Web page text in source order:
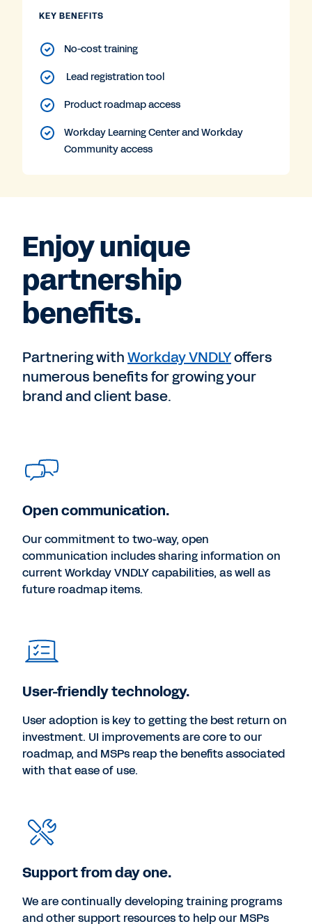
KEY BENEFITS
No-cost training
Lead registration tool
Product roadmap access
Workday Learning Center and Workday
Community access
Enjoy unique
partnership
benefits.
Partnering withWorkday VNDLYoffers
numerous benefits for growing your
brand and client base.
Open communication.
Our commitment to two-way, open
communication includes sharing information on
current Workday VNDLY capabilities, as well as
future roadmap items.
User-friendly technology.
User adoption is key to getting the best return on
investment. UI improvements are core to our
roadmap, and MSPs reap the benefits associated
with that ease of use.
Support from day one.
We are continually developing training programs
and other support resources to help our MSPs